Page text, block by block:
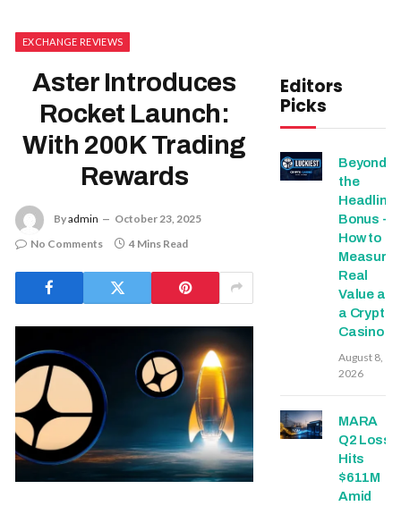
EXCHANGE REVIEWS
Aster Introduces
Rocket Launch:
With 200K Trading
Rewards
Byadmin
October 23, 2025
No Comments
4 Mins Read
Editors
Picks
Beyond
the
Headline
Bonus -
How to
Measure
Real
Value at
a Crypto
Casino
August 8,
2026
MARA
Q2 Loss
Hits
$611M
Amid